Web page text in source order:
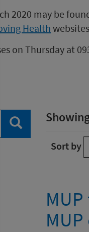
2020 may be
Health
on Thursday at
Search
Sort by